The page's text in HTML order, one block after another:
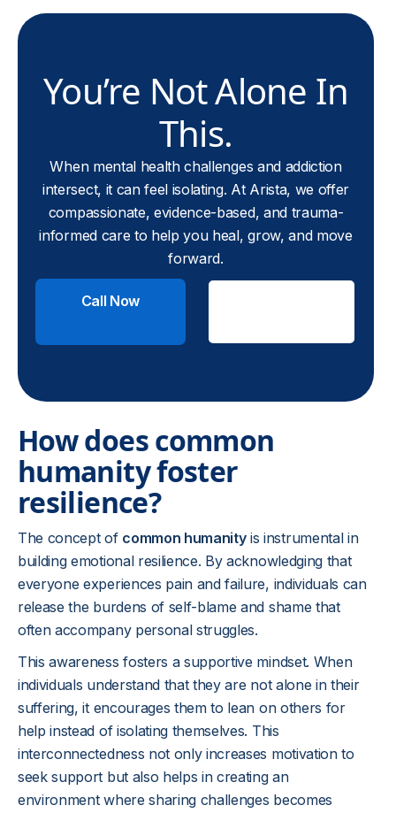
You’re Not Alone In
This.
When mental health challenges and addiction
intersect, it can feel isolating. At Arista, we offer
compassionate, evidence-based, and trauma-
informed care to help you heal, grow, and move
forward.
Call Now
How does common
humanity foster
resilience?
The concept of common humanityis instrumental in
building emotional resilience. By acknowledging that
everyone experiences pain and failure, individuals can
release the burdens of self-blame and shame that
often accompany personal struggles.
This awareness fosters a supportive mindset. When
individuals understand that they are not alone in their
suffering, it encourages them to lean on others for
help instead of isolating themselves. This
interconnectedness not only increases motivation to
seek support but also helps in creating an
environment where sharing challenges becomes